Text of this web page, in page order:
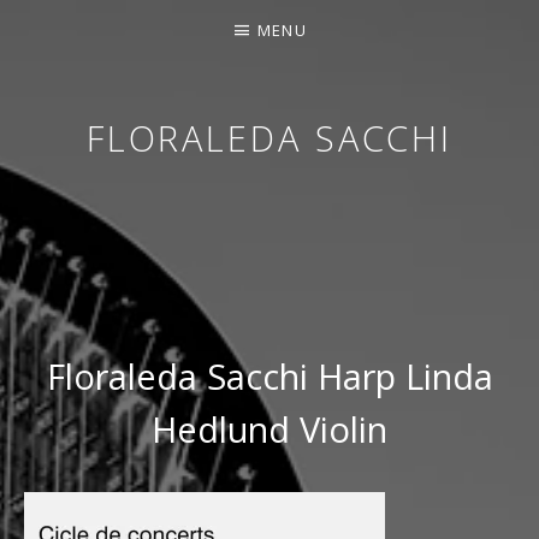
FLORALEDA SACCHI
CONTEMPORARY HARPIST
MENU
Floraleda Sacchi Harp Linda
Hedlund Violin